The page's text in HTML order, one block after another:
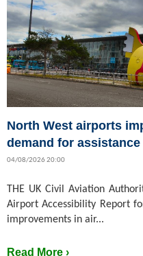
North West airports
demand for
04/08/2026 20:00
THE UK Civil Aviation
Airport Accessibility Report
improvements in air...
Read More ›